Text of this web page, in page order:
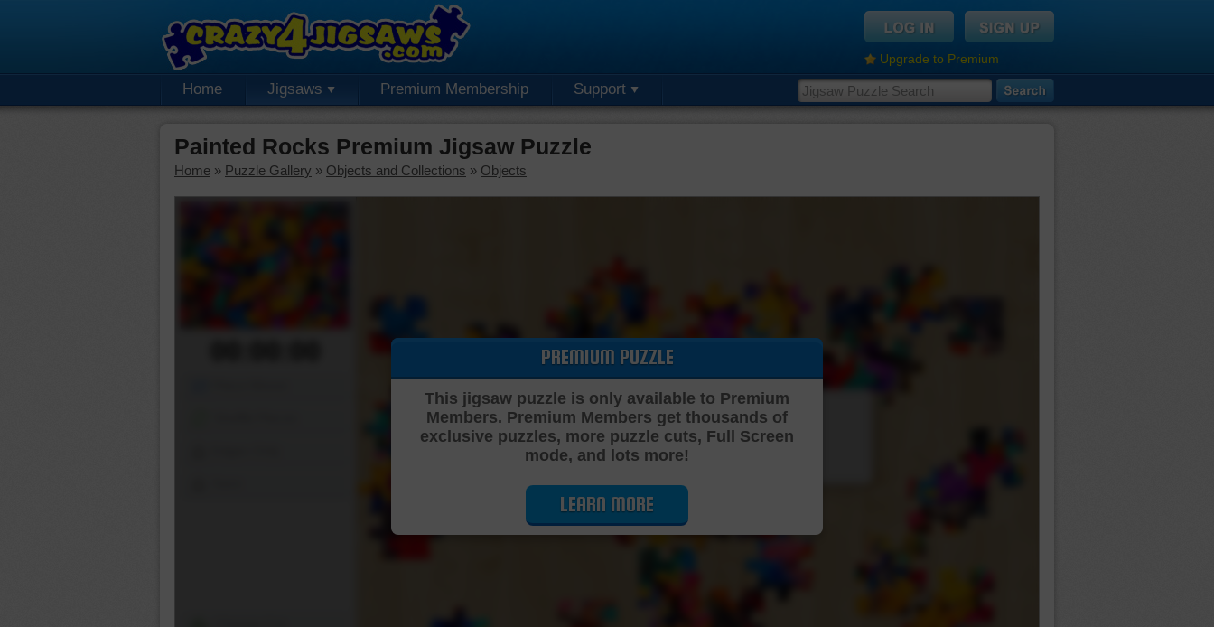
Upgrade to Premium
Home Jigsaws Premium Membership Support
Painted Rocks Premium Jigsaw Puzzle
Home » Puzzle Gallery » Objects and Collections » Objects
Cutting Jigsaw Puzzle…
PREMIUM PUZZLE
This jigsaw puzzle is only available to Premium
Members. Premium Members get thousands of
exclusive puzzles, more puzzle cuts, Full Screen
mode, and lots more!
LEARN MORE